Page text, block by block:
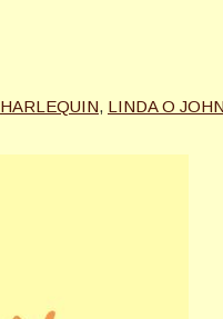
HARLEQUIN, LINDA O